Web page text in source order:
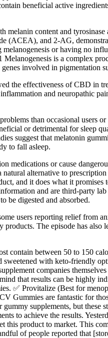
beneficial active
melanin content and
(ACEA), and 2-AG,
or having no
Melanogenesis is a complex
involved in
the effectiveness of CBD in
and neuropathic
than occasional users
or detrimental for sleep
suggest that melatonin
to fall asleep.
medications or cause
alternative to
and it does what it promises
and are third-party
be digested and absorbed.
users reporting relief from
The episode has
between 50 to 150
with keto-friendly
companies
that results can be highly
✅ Provitalize (Best for
Gummies are fantastic for
supplements, but
to achieve the results.
this product to market. This
of people reported that